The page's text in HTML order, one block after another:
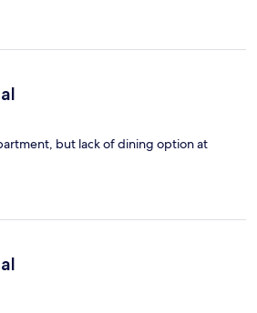
but lack of dining option at